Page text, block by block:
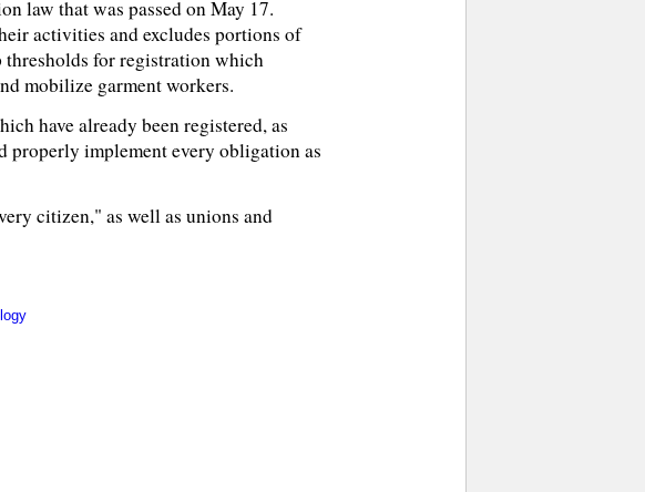
law that was passed on May 17.
activities and excludes portions of
thresholds for registration which
mobilize garment workers.
have already been registered, as
implement every obligation as
citizen," as well as unions and